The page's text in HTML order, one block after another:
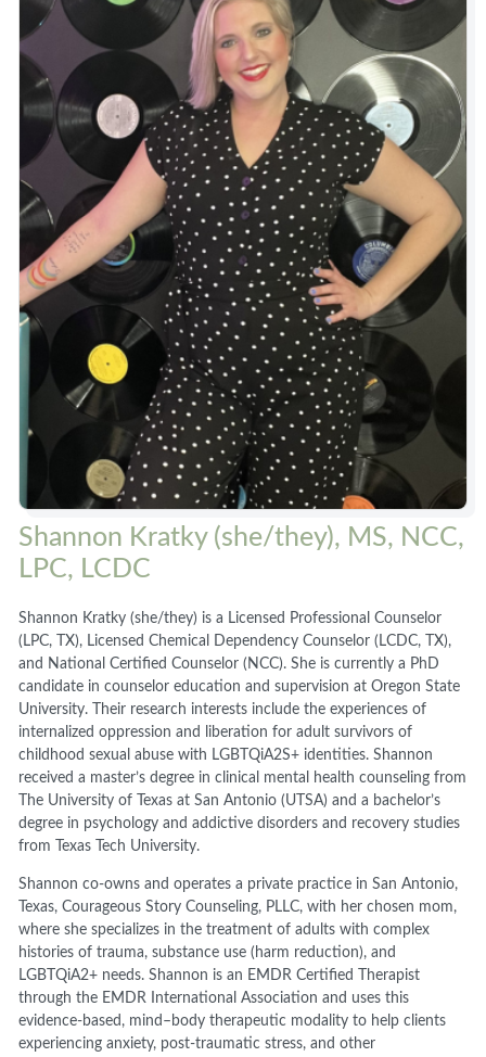
Shannon Kratky (she/they), MS, NCC,
LPC, LCDC
Shannon Kratky (she/they) is a Licensed Professional Counselor
(LPC, TX), Licensed Chemical Dependency Counselor (LCDC, TX),
and National Certified Counselor (NCC). She is currently a PhD
candidate in counselor education and supervision at Oregon State
University. Their research interests include the experiences of
internalized oppression and liberation for adult survivors of
childhood sexual abuse with LGBTQiA2S+ identities. Shannon
received a master’s degree in clinical mental health counseling from
The University of Texas at San Antonio (UTSA) and a bachelor’s
degree in psychology and addictive disorders and recovery studies
from Texas Tech University.
Shannon co-owns and operates a private practice in San Antonio,
Texas, Courageous Story Counseling, PLLC, with her chosen mom,
where she specializes in the treatment of adults with complex
histories of trauma, substance use (harm reduction), and
LGBTQiA2+ needs. Shannon is an EMDR Certified Therapist
through the EMDR International Association and uses this
evidence-based, mind–body therapeutic modality to help clients
experiencing anxiety, post-traumatic stress, and other